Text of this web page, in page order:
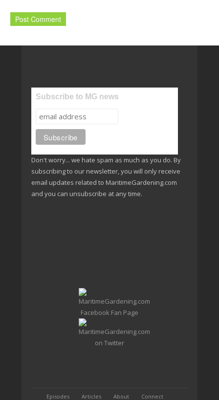
Subscribe to MG news
Don't worry... we hate spam as much as you do. By
subscribing to our newsletter, you will only receive
email updates related to MaritimeGardening.com
and you can unsubscribe at any time.
Episodes Articles About Connect